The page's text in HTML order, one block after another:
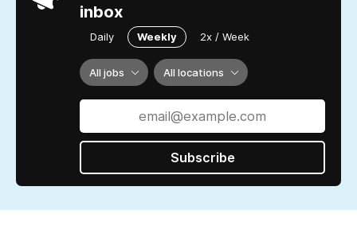
inbox
Daily Weekly 2x / Week
All jobs All locations
Subscribe